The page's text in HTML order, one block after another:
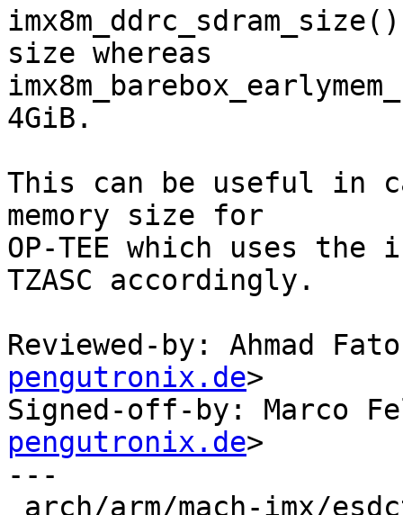
size whereas
4GiB.
This can be useful in
memory size for
OP-TEE which uses
TZASC accordingly.
Reviewed-by: Ahmad
pengutronix.de>
Signed-off-by: Marco
pengutronix.de>
---